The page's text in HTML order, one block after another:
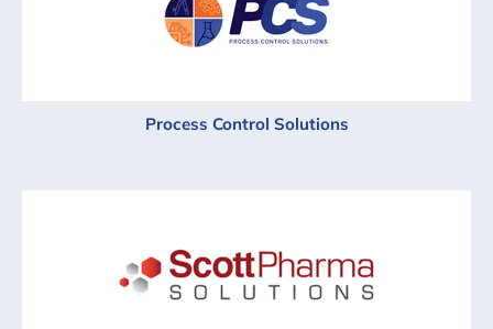
Process Control Solutions